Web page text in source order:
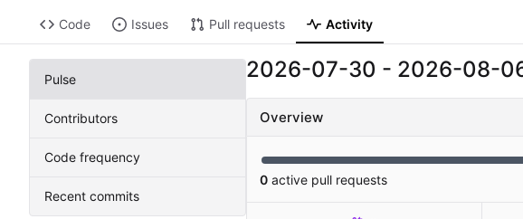
Code Issues Pull requests Activity
Pulse
Contributors
Code frequency
Recent commits
2026-07-30 - 2026-08-
Overview
0 active pull requests